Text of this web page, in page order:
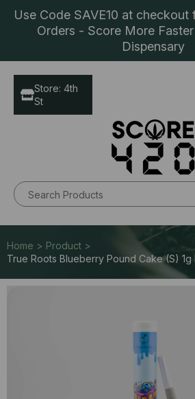
Use Code SAVE10 at checkout
Orders - Score More
Dispensary
Store: 4th
St
Home > Product >
True Roots Blueberry Pound Cake (S) 1g